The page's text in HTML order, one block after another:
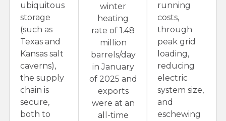
ubiquitous
storage
(such as
Texas and
Kansas salt
caverns),
the supply
chain is
secure,
both to
winter
heating
rate of 1.48
million
barrels/day
in January
of 2025 and
exports
were at an
all-time
running
costs,
through
peak grid
loading,
reducing
electric
system size,
and
eschewing